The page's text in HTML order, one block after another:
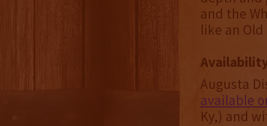
and the
like an Old
Augusta
available
Ky,) and